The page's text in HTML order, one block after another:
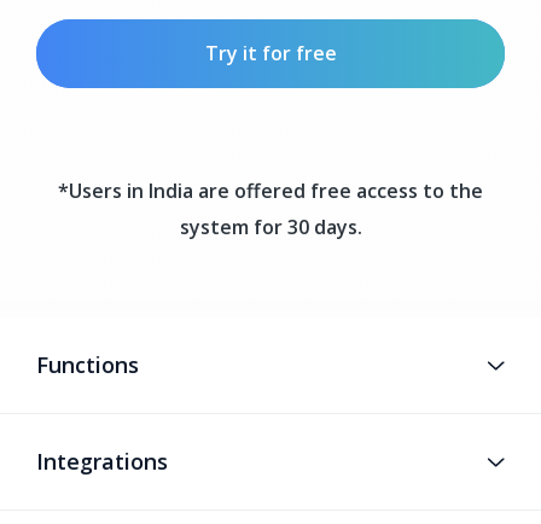
Try it for free
*Users in India are offered free access to the
system for 30 days.
Functions
Integrations